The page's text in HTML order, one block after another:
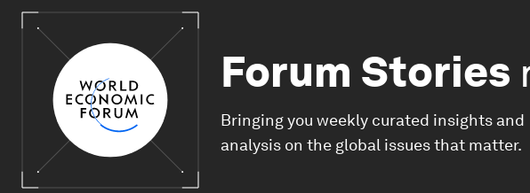
Forum Stories
Bringing you weekly curated insights and
analysis on the global issues that matter.